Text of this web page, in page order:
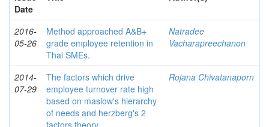
Date
2016-
05-26
Method approached A&B+
grade employee retention in
Thai SMEs.
Natradee
Vacharapreechanon
2014-
07-29
The factors which drive
employee turnover rate high
based on maslow's hierarchy
of needs and herzberg's 2
factors theory.
Rojana Chivatanaporn